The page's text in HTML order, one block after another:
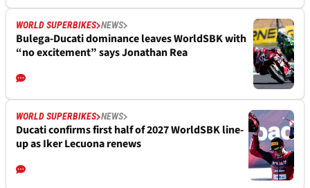
WORLD SUPERBIKES NEWS
Bulega-Ducati dominance leaves WorldSBK with
“no excitement” says Jonathan Rea
WORLD SUPERBIKES NEWS
Ducati confirms first half of 2027 WorldSBK line-
up as Iker Lecuona renews